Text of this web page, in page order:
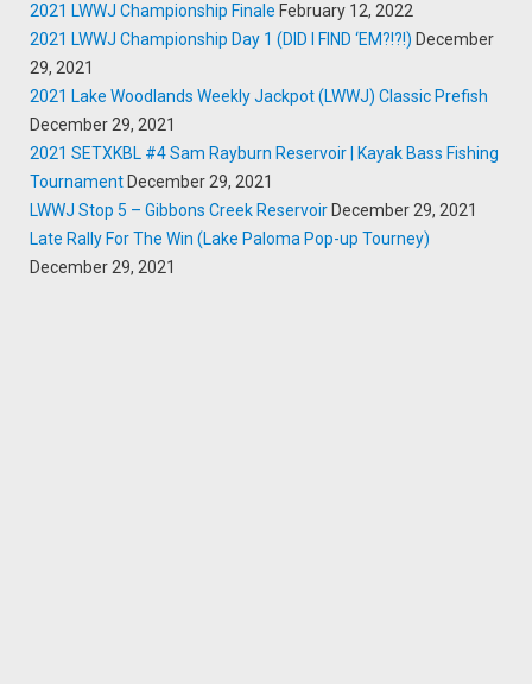
2021 LWWJ Championship Finale February 12, 2022
2021 LWWJ Championship Day 1 (DID I FIND ‘EM?!?!) December
29, 2021
2021 Lake Woodlands Weekly Jackpot (LWWJ) Classic Prefish
December 29, 2021
2021 SETXKBL #4 Sam Rayburn Reservoir | Kayak Bass Fishing
Tournament December 29, 2021
LWWJ Stop 5 – Gibbons Creek Reservoir December 29, 2021
Late Rally For The Win (Lake Paloma Pop-up Tourney)
December 29, 2021